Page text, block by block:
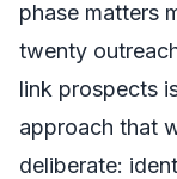
phase matters
twenty
link prospects
approach that
deliberate: